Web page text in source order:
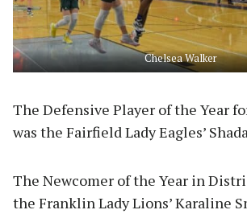
Chelsea Walker
The Defensive Player of the Year
was the Fairfield Lady Eagles’
The Newcomer of the Year in
the Franklin Lady Lions’ Karaline